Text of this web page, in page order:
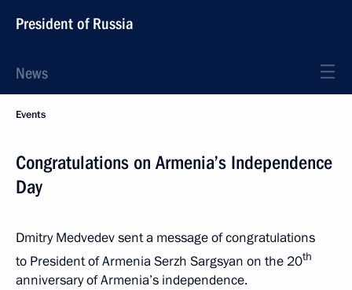
President of Russia
News
Events
Congratulations on Armenia’s Independence
Day
Dmitry Medvedev sent a message of congratulations
to President of Armenia Serzh Sargsyan on the 20th
anniversary of Armenia’s independence.